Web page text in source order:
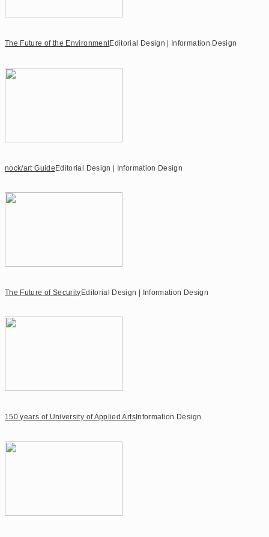
The Future of the EnvironmentEditorial Design | Information Design
nock/art Guide Editorial Design | Information Design
The Future of Security Editorial Design | Information Design
150 years of University of Applied ArtsInformation Design